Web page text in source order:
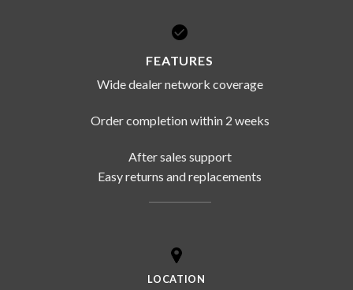
FEATURES
Wide dealer network coverage
Order completion within 2 weeks
After sales support
Easy returns and replacements
LOCATION